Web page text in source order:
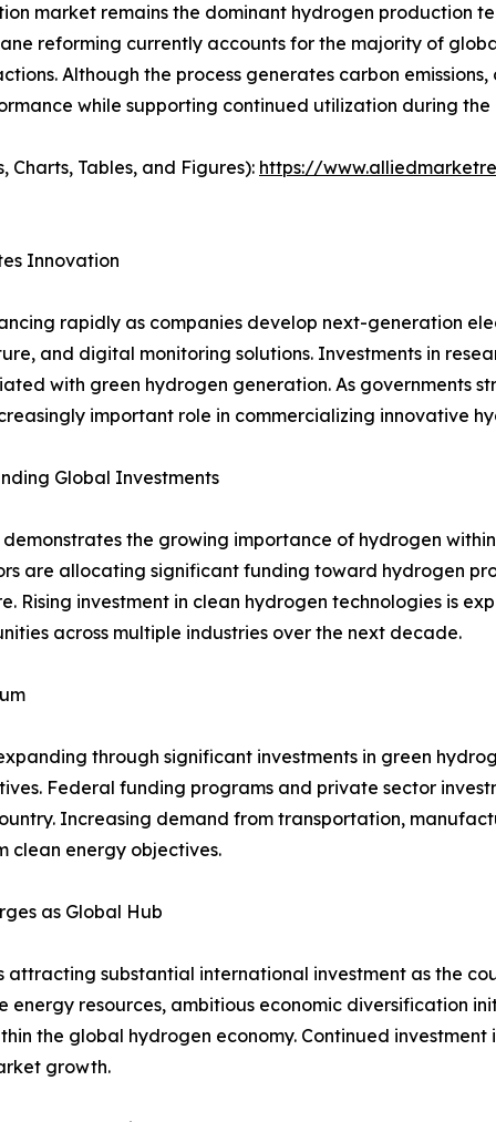
market remains the dominant hydrogen production
reforming currently accounts for the majority of
Although the process generates carbon
while supporting continued utilization during the
Charts, Tables, and Figures): https://
Innovation
rapidly as companies develop next-generation
and digital monitoring solutions. Investments in
with green hydrogen generation. As governments
important role in commercializing innovative
Global Investments
the growing importance of hydrogen
are allocating significant funding toward hydrogen
Rising investment in clean hydrogen technologies is
across multiple industries over the next decade.
through significant investments in green
Federal funding programs and private sector
Increasing demand from transportation,
clean energy objectives.
as Global Hub
substantial international investment as the
resources, ambitious economic diversification
the global hydrogen economy. Continued
growth.